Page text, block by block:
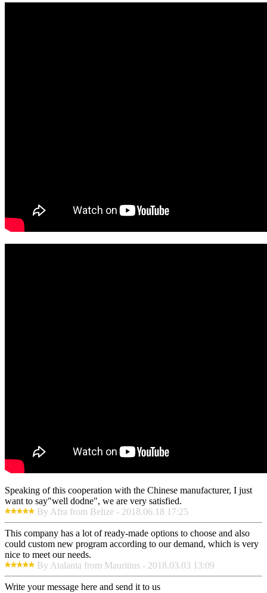
Speaking of this cooperation with the Chinese manufacturer, I just
want to say"well dodne", we are very satisfied.
By Afra from Belize - 2018.06.18 17:25
This company has a lot of ready-made options to choose and also
could custom new program according to our demand, which is very
nice to meet our needs.
By Atalanta from Mauritius - 2018.03.03 13:09
Write your message here and send it to us